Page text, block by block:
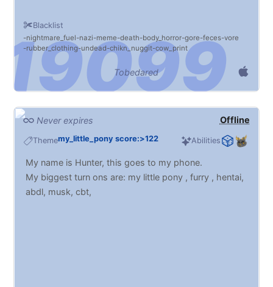
Blacklist
nightmare_fuel nazi meme death body_horror gore feces vore
rubber_clothing undead chikn_nuggit cow_print
Tobedared
Offline
Never expires
Thememy_little_pony score:>122 Abilities
My name is Hunter, this goes to my phone.
My biggest turn ons are: my little pony , furry , hentai,
abdl, musk, cbt,